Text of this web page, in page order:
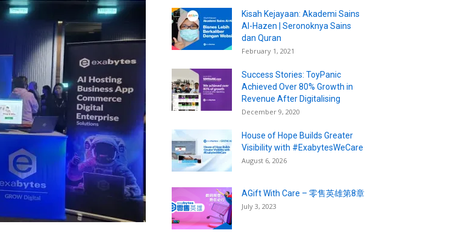
Kisah Kejayaan: Akademi Sains
Al-Hazen | Seronoknya Sains
dan Quran
February 1, 2021
Success Stories: ToyPanic
Achieved Over 80% Growth in
Revenue After Digitalising
December 9, 2020
House of Hope Builds Greater
Visibility with #ExabytesWeCare
August 6, 2026
AGift With Care – 零售英雄第8章
July 3, 2023